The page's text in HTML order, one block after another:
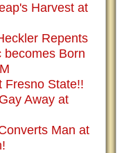
Harvest at
Repents
becomes Born
Fresno State!!
Away at
Man at